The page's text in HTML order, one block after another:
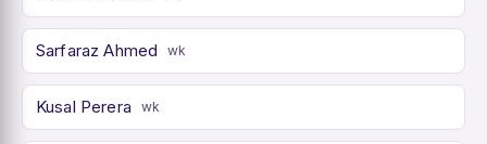
Sarfaraz Ahmed wk
Kusal Perera wk